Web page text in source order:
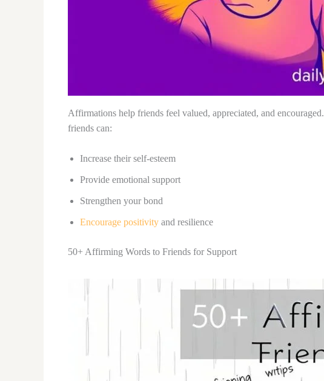
Affirmations help friends feel valued, appreciated, and encouraged.
friends can:
Increase their self-esteem
Provide emotional support
Strengthen your bond
Encourage positivity and resilience
50+ Affirming Words to Friends for Support